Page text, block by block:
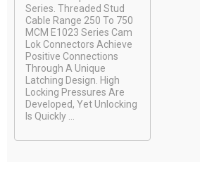
Series. Threaded Stud
Cable Range 250 To 750
MCM E1023 Series Cam
Lok Connectors Achieve
Positive Connections
Through A Unique
Latching Design. High
Locking Pressures Are
Developed, Yet Unlocking
Is Quickly ...